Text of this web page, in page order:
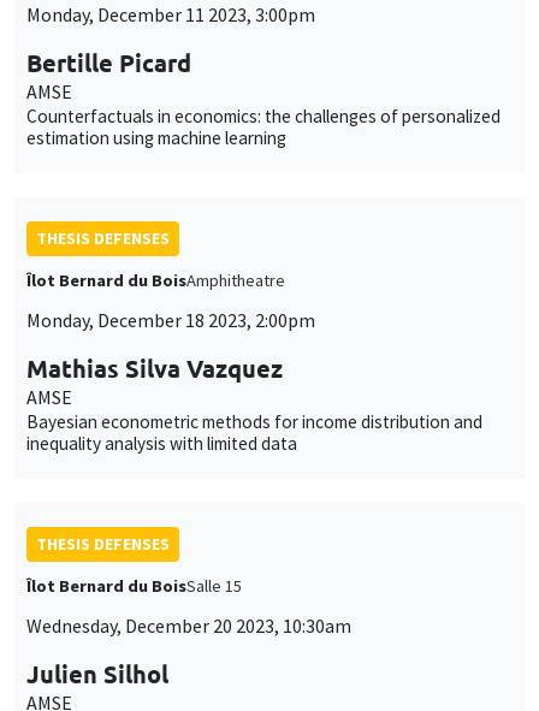
Monday, December 11 2023, 3:00pm
Bertille Picard
AMSE
Counterfactuals in economics: the challenges of personalized
estimation using machine learning
THESIS DEFENSES
Îlot Bernard du BoisAmphitheatre
Monday, December 18 2023, 2:00pm
Mathias Silva Vazquez
AMSE
Bayesian econometric methods for income distribution and
inequality analysis with limited data
THESIS DEFENSES
Îlot Bernard du BoisSalle 15
Wednesday, December 20 2023, 10:30am
Julien Silhol
AMSE